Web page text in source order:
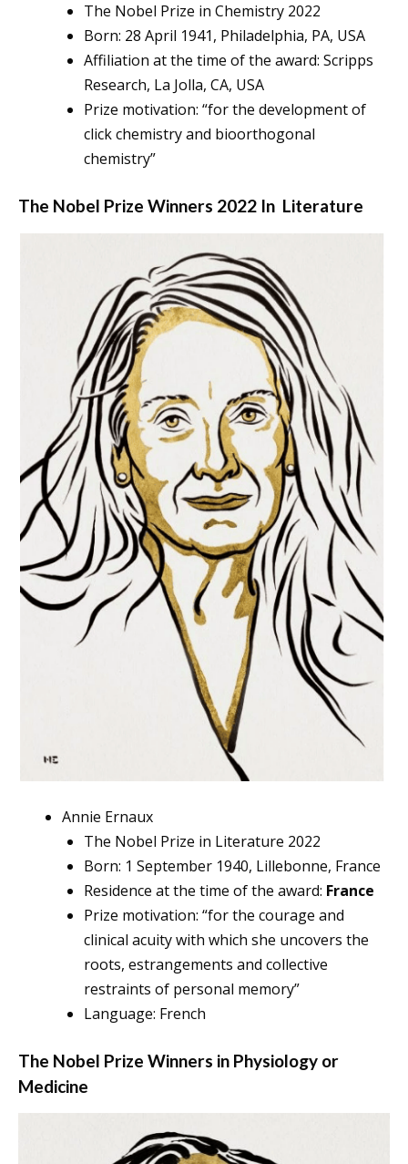
The Nobel Prize in Chemistry 2022
Born: 28 April 1941, Philadelphia, PA, USA
Affiliation at the time of the award: Scripps
Research, La Jolla, CA, USA
Prize motivation: “for the development of
click chemistry and bioorthogonal
chemistry”
The Nobel Prize Winners 2022 In Literature
Annie Ernaux
The Nobel Prize in Literature 2022
Born: 1 September 1940, Lillebonne, France
Residence at the time of the award: France
Prize motivation: “for the courage and
clinical acuity with which she uncovers the
roots, estrangements and collective
restraints of personal memory”
Language: French
The Nobel Prize Winners in Physiology or
Medicine